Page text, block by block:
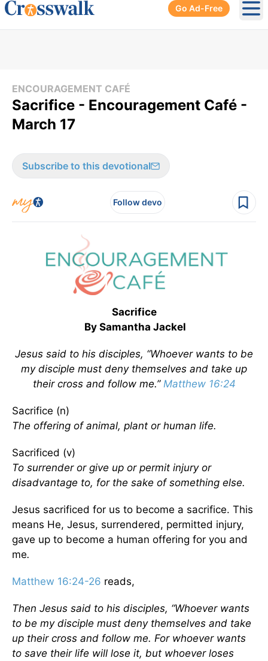
Go Ad-Free
ENCOURAGEMENT CAFÉ
Sacrifice - Encouragement Café -
March 17
Subscribe to this devotional
Follow devo
Sacrifice
By Samantha Jackel
Jesus said to his disciples, “Whoever wants to be
my disciple must deny themselves and take up
their cross and follow me.” Matthew 16:24
Sacrifice (n)
The offering of animal, plant or human life.
Sacrificed (v)
To surrender or give up or permit injury or
disadvantage to, for the sake of something else.
Jesus sacrificed for us to become a sacrifice. This
means He, Jesus, surrendered, permitted injury,
gave up to become a human offering for you and
me.
Matthew 16:24-26 reads,
Then Jesus said to his disciples, “Whoever wants
to be my disciple must deny themselves and take
up their cross and follow me. For whoever wants
to save their life will lose it, but whoever loses